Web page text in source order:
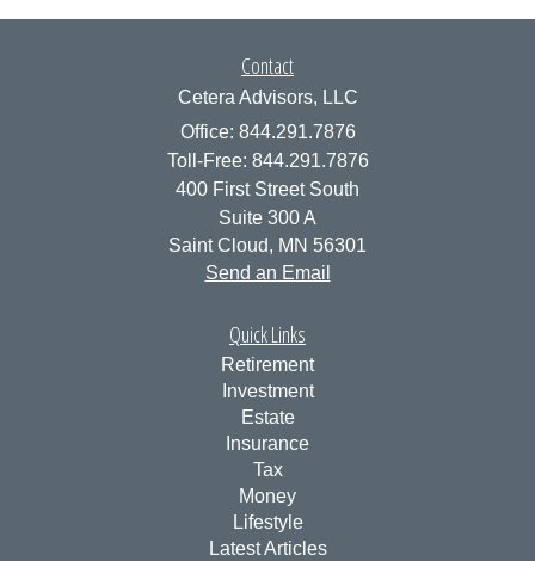
Contact
Cetera Advisors, LLC
Office: 844.291.7876
Toll-Free: 844.291.7876
400 First Street South
Suite 300 A
Saint Cloud, MN 56301
Send an Email
Quick Links
Retirement
Investment
Estate
Insurance
Tax
Money
Lifestyle
Latest Articles